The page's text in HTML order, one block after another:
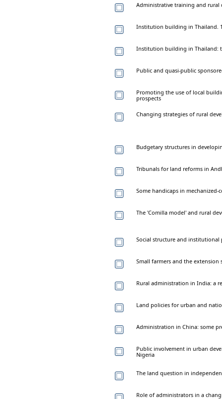
Administrative training and rural
Institution building in Thailand.
Institution building in Thailand:
Public and quasi-public
Promoting the use of local
prospects
Changing strategies of rural
Budgetary structures in
Tribunals for land reforms in
Some handicaps in
The 'Comilla model' and rural
Social structure and institutional
Small farmers and the extension
Rural administration in India: a
Land policies for urban and
Administration in China: some
Public involvement in urban
Nigeria
The land question in
Role of administrators in a